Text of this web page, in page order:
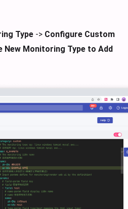
Type -> Configure Custom
New Monitoring Type to Add